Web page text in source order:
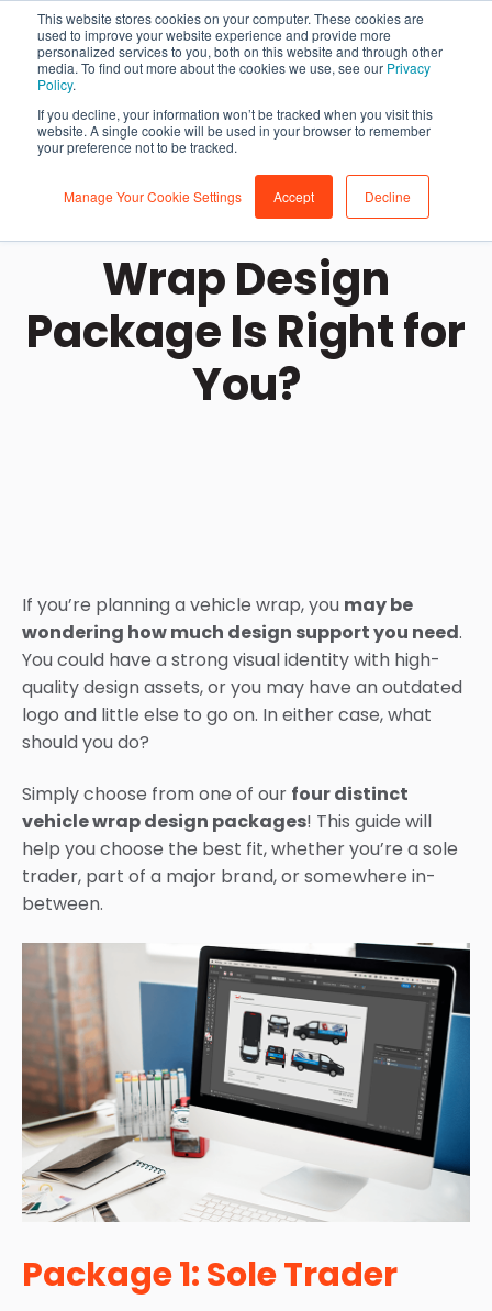
This website stores cookies on your computer. These cookies are
used to improve your website experience and provide more
personalized services to you, both on this website and through other
media. To find out more about the cookies we use, see our Privacy
Policy.
If you decline, your information won’t be tracked when you visit this
website. A single cookie will be used in your browser to remember
your preference not to be tracked.
Manage Your Cookie Settings Accept Decline
Which Vehicle
Wrap Design
Package Is Right for
You?
If you’re planning a vehicle wrap, you may be
wondering how much design support you need.
You could have a strong visual identity with high-
quality design assets, or you may have an outdated
logo and little else to go on. In either case, what
should you do?
Simply choose from one of our four distinct
vehicle wrap design packages! This guide will
help you choose the best fit, whether you’re a sole
trader, part of a major brand, or somewhere in-
between.
Package 1: Sole Trader